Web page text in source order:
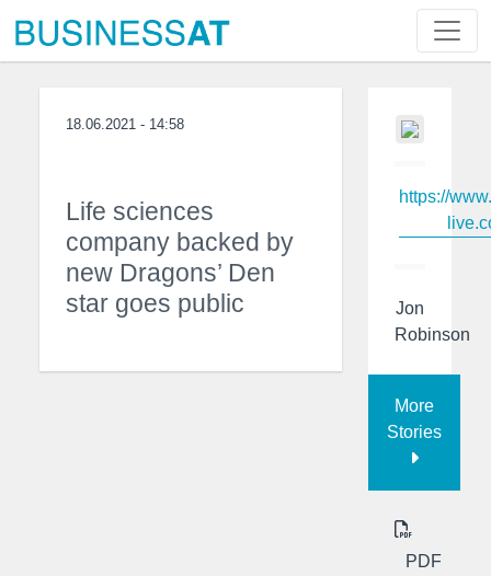
18.06.2021 - 14:58
Life sciences
company backed by
new Dragons’ Den
star goes public
https://
Jon
Robinson
More
Stories
PDF